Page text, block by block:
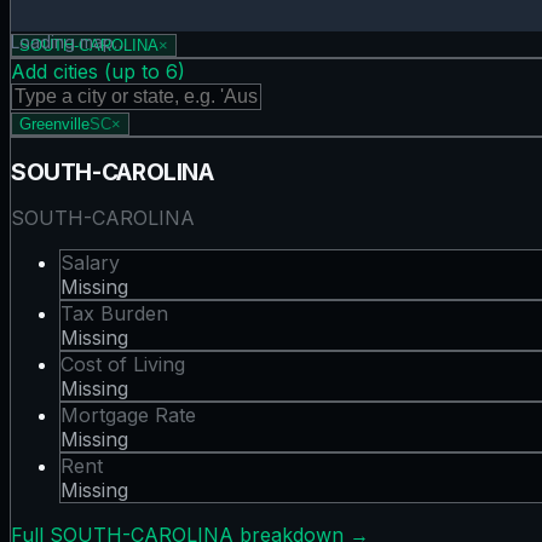
Rent map showing 0 states. Hover or tap a state for
Loading map…
SOUTH-CAROLINA×
Add cities (up to 6)
GreenvilleSC×
SOUTH-CAROLINA
SOUTH-CAROLINA
Salary
Missing
Tax Burden
Missing
Cost of Living
Missing
Mortgage Rate
Missing
Rent
Missing
Full SOUTH-CAROLINA breakdown →